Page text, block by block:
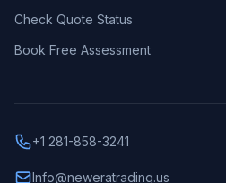
Check Quote Status
Book Free Assessment
+1 281-858-3241
Info@neweratrading.us